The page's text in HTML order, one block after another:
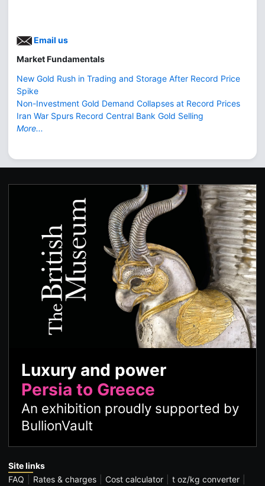
Email us
Market Fundamentals
New Gold Rush in Trading and Storage After Record Price
Spike
Non-Investment Gold Demand Collapses at Record Prices
Iran War Spurs Record Central Bank Gold Selling
More...
Luxury and power
Persia to Greece
An exhibition proudly supported by
BullionVault
Site links
FAQ
Rates & charges Cost calculator
t oz/kg converter